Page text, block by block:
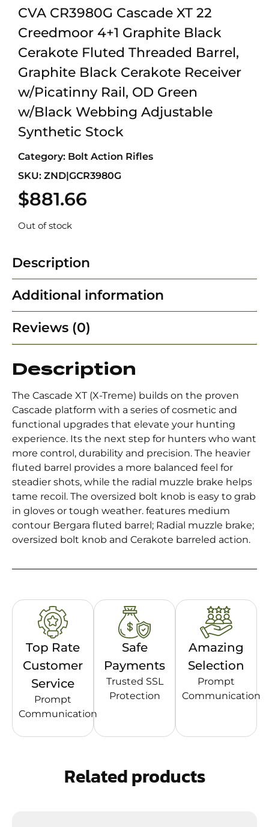
CVA CR3980G Cascade XT 22
Creedmoor 4+1 Graphite Black
Cerakote Fluted Threaded Barrel,
Graphite Black Cerakote Receiver
w/Picatinny Rail, OD Green
w/Black Webbing Adjustable
Synthetic Stock
Category: Bolt Action Rifles
SKU: ZND|GCR3980G
$881.66
Out of stock
Description
Additional information
Reviews (0)
Description
The Cascade XT (X-Treme) builds on the proven
Cascade platform with a series of cosmetic and
functional upgrades that elevate your hunting
experience. Its the next step for hunters who want
more control, durability and precision. The heavier
fluted barrel provides a more balanced feel for
steadier shots, while the radial muzzle brake helps
tame recoil. The oversized bolt knob is easy to grab
in gloves or tough weather. features medium
contour Bergara fluted barrel; Radial muzzle brake;
oversized bolt knob and Cerakote barreled action.
Top Rate
Customer
Service
Prompt
Communication
Safe
Payments
Trusted SSL
Protection
Amazing
Selection
Prompt
Communication
Related products